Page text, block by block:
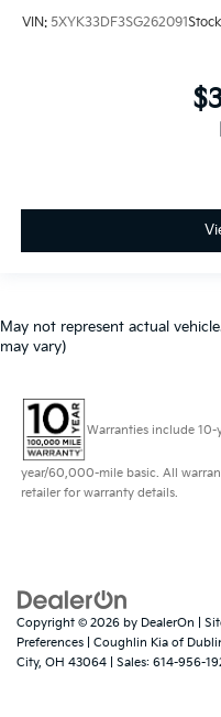
VIN: 5XYK33DF3SG262091
May not represent actual
may vary)
Warranties include
year/60,000-mile basic. All
retailer for warranty details.
Copyright © 2026 by DealerOn
Preferences | Coughlin Kia of
City, OH 43064 | Sales: 614-956-